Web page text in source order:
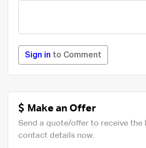
Sign in to Comment
Make an Offer
Send a quote/offer to receive the
contact details now.